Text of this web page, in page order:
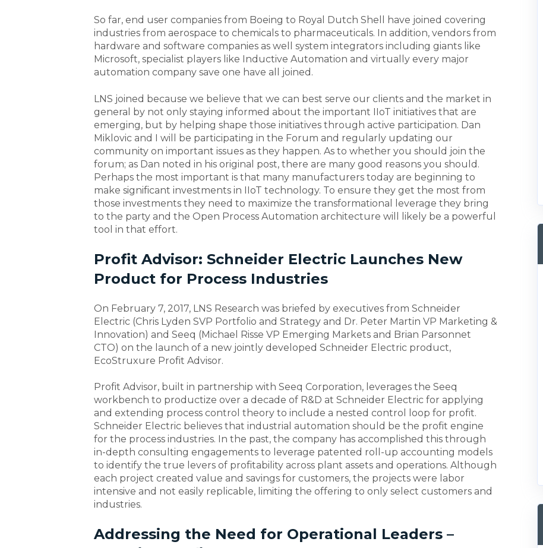
So far, end user companies from Boeing to Royal Dutch Shell have joined covering
industries from aerospace to chemicals to pharmaceuticals. In addition, vendors from
hardware and software companies as well system integrators including giants like
Microsoft, specialist players like Inductive Automation and virtually every major
automation company save one have all joined.
LNS joined because we believe that we can best serve our clients and the market in
general by not only staying informed about the important IIoT initiatives that are
emerging, but by helping shape those initiatives through active participation. Dan
Miklovic and I will be participating in the Forum and regularly updating our
community on important issues as they happen. As to whether you should join the
forum; as Dan noted in his original post, there are many good reasons you should.
Perhaps the most important is that many manufacturers today are beginning to
make significant investments in IIoT technology. To ensure they get the most from
those investments they need to maximize the transformational leverage they bring
to the party and the Open Process Automation architecture will likely be a powerful
tool in that effort.
Profit Advisor: Schneider Electric Launches New
Product for Process Industries
On February 7, 2017, LNS Research was briefed by executives from Schneider
Electric (Chris Lyden SVP Portfolio and Strategy and Dr. Peter Martin VP Marketing &
Innovation) and Seeq (Michael Risse VP Emerging Markets and Brian Parsonnet
CTO) on the launch of a new jointly developed Schneider Electric product,
EcoStruxure Profit Advisor.
Profit Advisor, built in partnership with Seeq Corporation, leverages the Seeq
workbench to productize over a decade of R&D at Schneider Electric for applying
and extending process control theory to include a nested control loop for profit.
Schneider Electric believes that industrial automation should be the profit engine
for the process industries. In the past, the company has accomplished this through
in-depth consulting engagements to leverage patented roll-up accounting models
to identify the true levers of profitability across plant assets and operations. Although
each project created value and savings for customers, the projects were labor
intensive and not easily replicable, limiting the offering to only select customers and
industries.
Addressing the Need for Operational Leaders –